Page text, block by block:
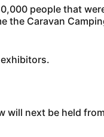
people that
the Caravan
will next be held